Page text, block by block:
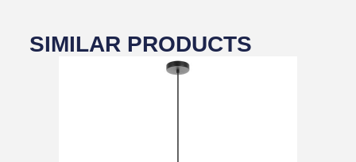
SIMILAR PRODUCTS